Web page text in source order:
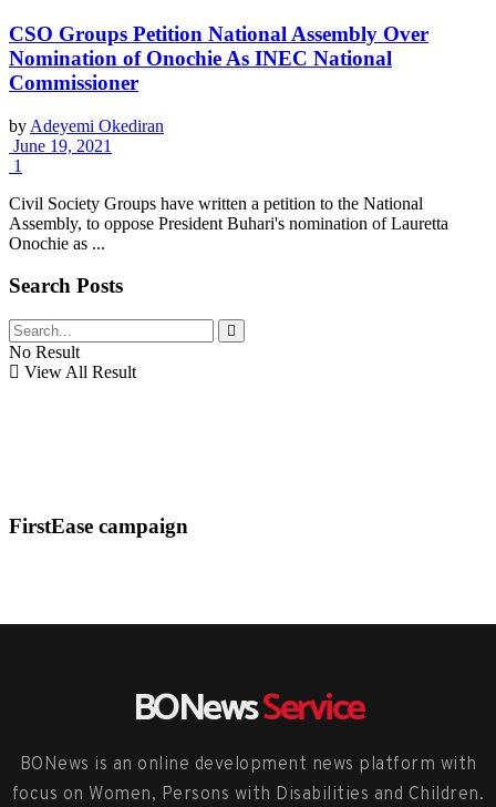
CSO Groups Petition National Assembly Over
Nomination of Onochie As INEC National
Commissioner
by Adeyemi Okediran
June 19, 2021
1
Civil Society Groups have written a petition to the National
Assembly, to oppose President Buhari's nomination of Lauretta
Onochie as ...
Search Posts
No Result
View All Result
FirstEase campaign
BONewsService
BONews is an online development news platform with
focus on Women, Persons with Disabilities and Children.